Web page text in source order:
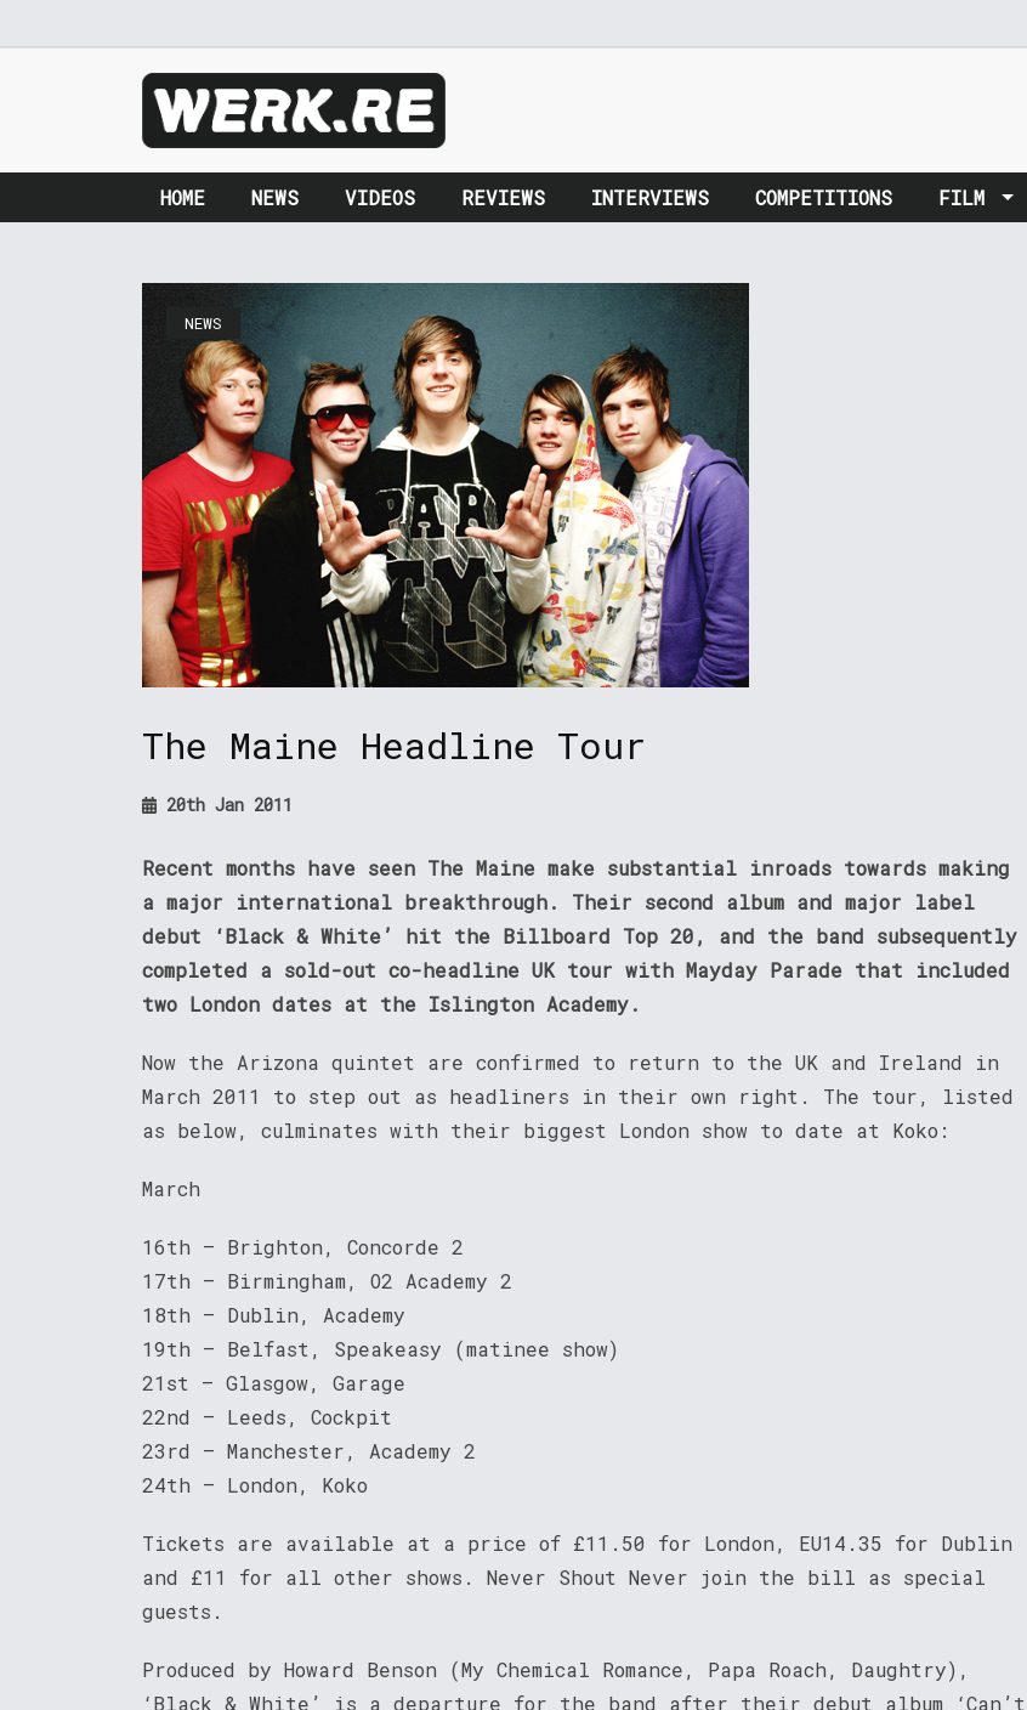
HOME NEWS VIDEOS REVIEWS INTERVIEWS COMPETITIONS FILM
NEWS
The Maine Headline Tour
20th Jan 2011
Recent months have seen The Maine make substantial inroads towards making
a major international breakthrough. Their second album and major label
debut ‘Black & White’ hit the Billboard Top 20, and the band subsequently
completed a sold-out co-headline UK tour with Mayday Parade that included
two London dates at the Islington Academy.
Now the Arizona quintet are confirmed to return to the UK and Ireland in
March 2011 to step out as headliners in their own right. The tour, listed
as below, culminates with their biggest London show to date at Koko:
March
16th – Brighton, Concorde 2
17th – Birmingham, O2 Academy 2
18th – Dublin, Academy
19th – Belfast, Speakeasy (matinee show)
21st – Glasgow, Garage
22nd – Leeds, Cockpit
23rd – Manchester, Academy 2
24th – London, Koko
Tickets are available at a price of £11.50 for London, EU14.35 for Dublin
and £11 for all other shows. Never Shout Never join the bill as special
guests.
Produced by Howard Benson (My Chemical Romance, Papa Roach, Daughtry),
‘Black & White’ is a departure for the band after their debut album ‘Can’t